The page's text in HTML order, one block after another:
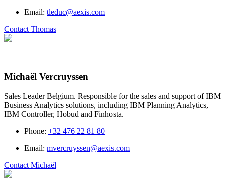
Email: tleduc@aexis.com
Contact Thomas
Michaël Vercruyssen
Sales Leader Belgium. Responsible for the sales and support of IBM
Business Analytics solutions, including IBM Planning Analytics,
IBM Controller, Hobud and Finhosta.
Phone: +32 476 22 81 80
Email: mvercruyssen@aexis.com
Contact Michaël